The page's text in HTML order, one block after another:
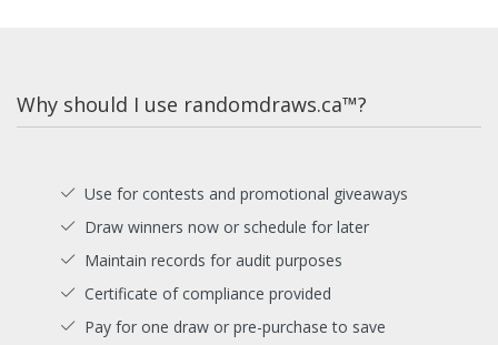
Why should I use randomdraws.ca™?
Use for contests and promotional giveaways
Draw winners now or schedule for later
Maintain records for audit purposes
Certificate of compliance provided
Pay for one draw or pre-purchase to save